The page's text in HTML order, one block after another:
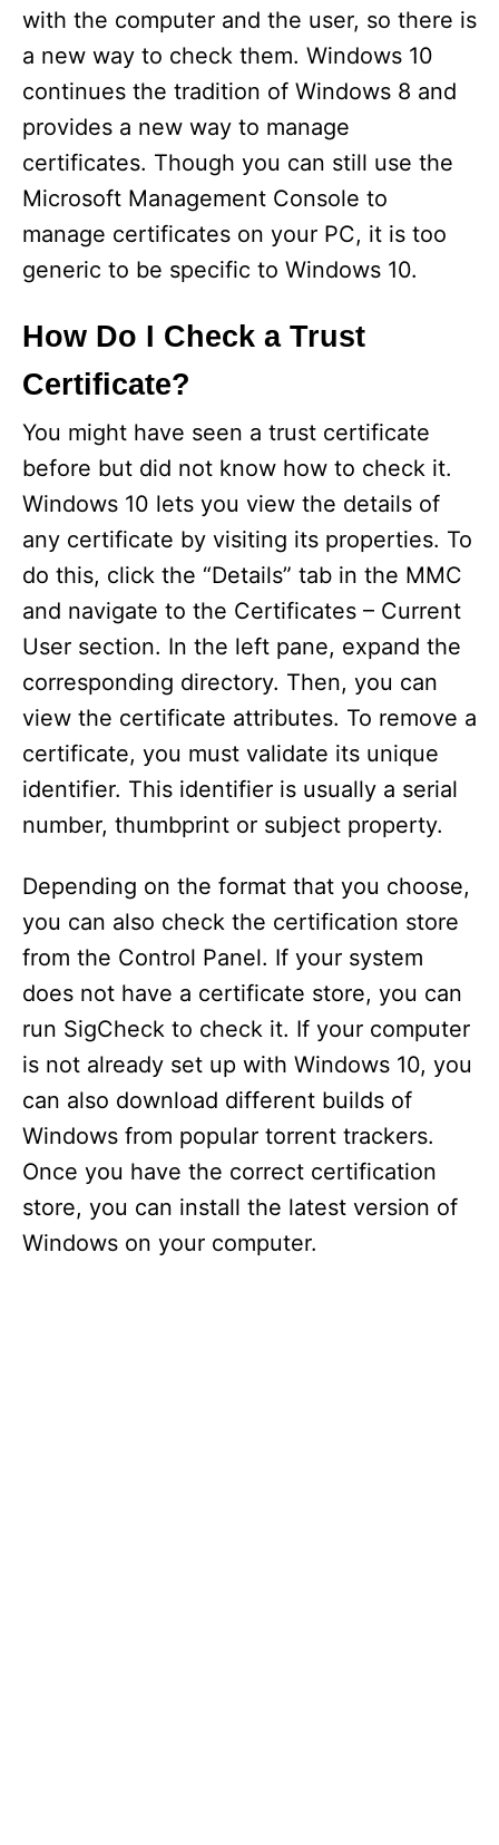
with the computer and the user, so there is
a new way to check them. Windows 10
continues the tradition of Windows 8 and
provides a new way to manage
certificates. Though you can still use the
Microsoft Management Console to
manage certificates on your PC, it is too
generic to be specific to Windows 10.
How Do I Check a Trust
Certificate?
You might have seen a trust certificate
before but did not know how to check it.
Windows 10 lets you view the details of
any certificate by visiting its properties. To
do this, click the “Details” tab in the MMC
and navigate to the Certificates – Current
User section. In the left pane, expand the
corresponding directory. Then, you can
view the certificate attributes. To remove a
certificate, you must validate its unique
identifier. This identifier is usually a serial
number, thumbprint or subject property.
Depending on the format that you choose,
you can also check the certification store
from the Control Panel. If your system
does not have a certificate store, you can
run SigCheck to check it. If your computer
is not already set up with Windows 10, you
can also download different builds of
Windows from popular torrent trackers.
Once you have the correct certification
store, you can install the latest version of
Windows on your computer.